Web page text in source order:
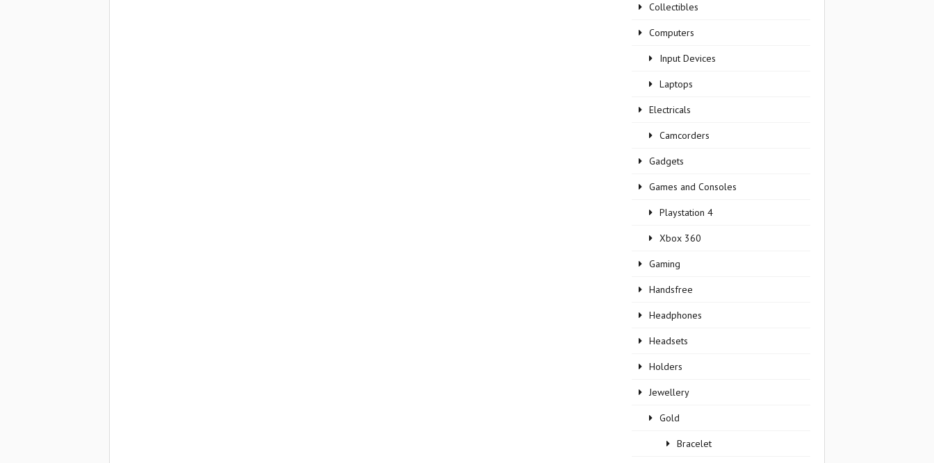
Collectibles
Computers
Input Devices
Laptops
Electricals
Camcorders
Gadgets
Games and Consoles
Playstation 4
Xbox 360
Gaming
Handsfree
Headphones
Headsets
Holders
Jewellery
Gold
Bracelet